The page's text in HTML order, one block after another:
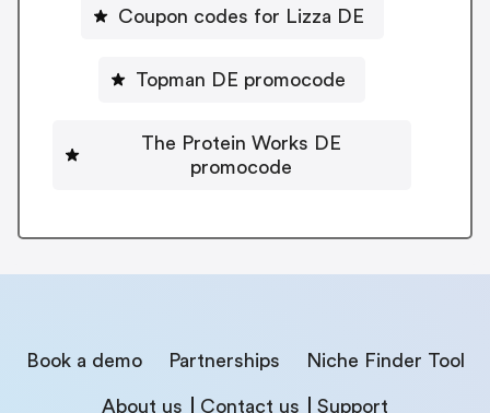
Coupon codes for Lizza DE
Topman DE promocode
The Protein Works DE
promocode
Book a demo Partnerships Niche Finder Tool
About us Contact us Support